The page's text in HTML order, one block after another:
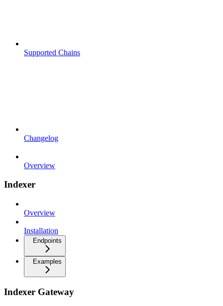
Supported Chains
Changelog
Overview
Indexer
Overview
Installation
Endpoints
Examples
Indexer Gateway